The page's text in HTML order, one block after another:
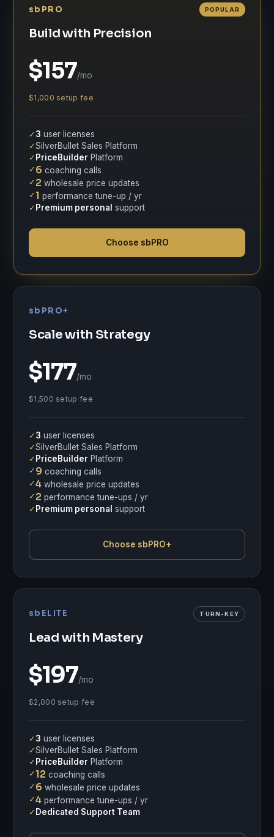
sbPRO POPULAR
Build with Precision
$157/mo
$1,000 setup fee
✓3 user licenses
✓SilverBullet Sales Platform
✓PriceBuilder Platform
✓6 coaching calls
✓2 wholesale price updates
✓1 performance tune-up / yr
✓Premium personal support
Choose sbPRO
sbPRO+
Scale with Strategy
$177/mo
$1,500 setup fee
✓3 user licenses
✓SilverBullet Sales Platform
✓PriceBuilder Platform
✓9 coaching calls
✓4 wholesale price updates
✓2 performance tune-ups / yr
✓Premium personal support
Choose sbPRO+
sbELITE TURN-KEY
Lead with Mastery
$197/mo
$2,000 setup fee
✓3 user licenses
✓SilverBullet Sales Platform
✓PriceBuilder Platform
✓12 coaching calls
✓6 wholesale price updates
✓4 performance tune-ups / yr
✓Dedicated Support Team